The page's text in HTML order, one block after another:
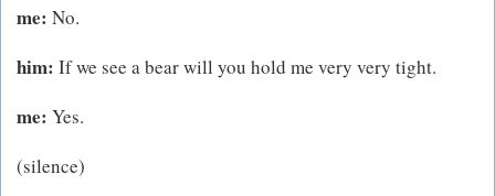
me: No.
him: If we see a bear will you hold me very very tight.
me: Yes.
(silence)